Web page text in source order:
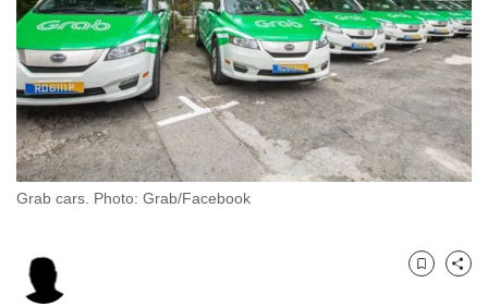
Grab cars. Photo: Grab/Facebook
Bookmark
Share
to
switch
browsers
but
we
want
your
CNA
to